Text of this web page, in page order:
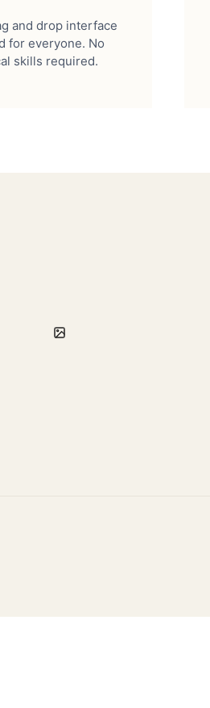
and drop interface
for everyone. No
skills required.